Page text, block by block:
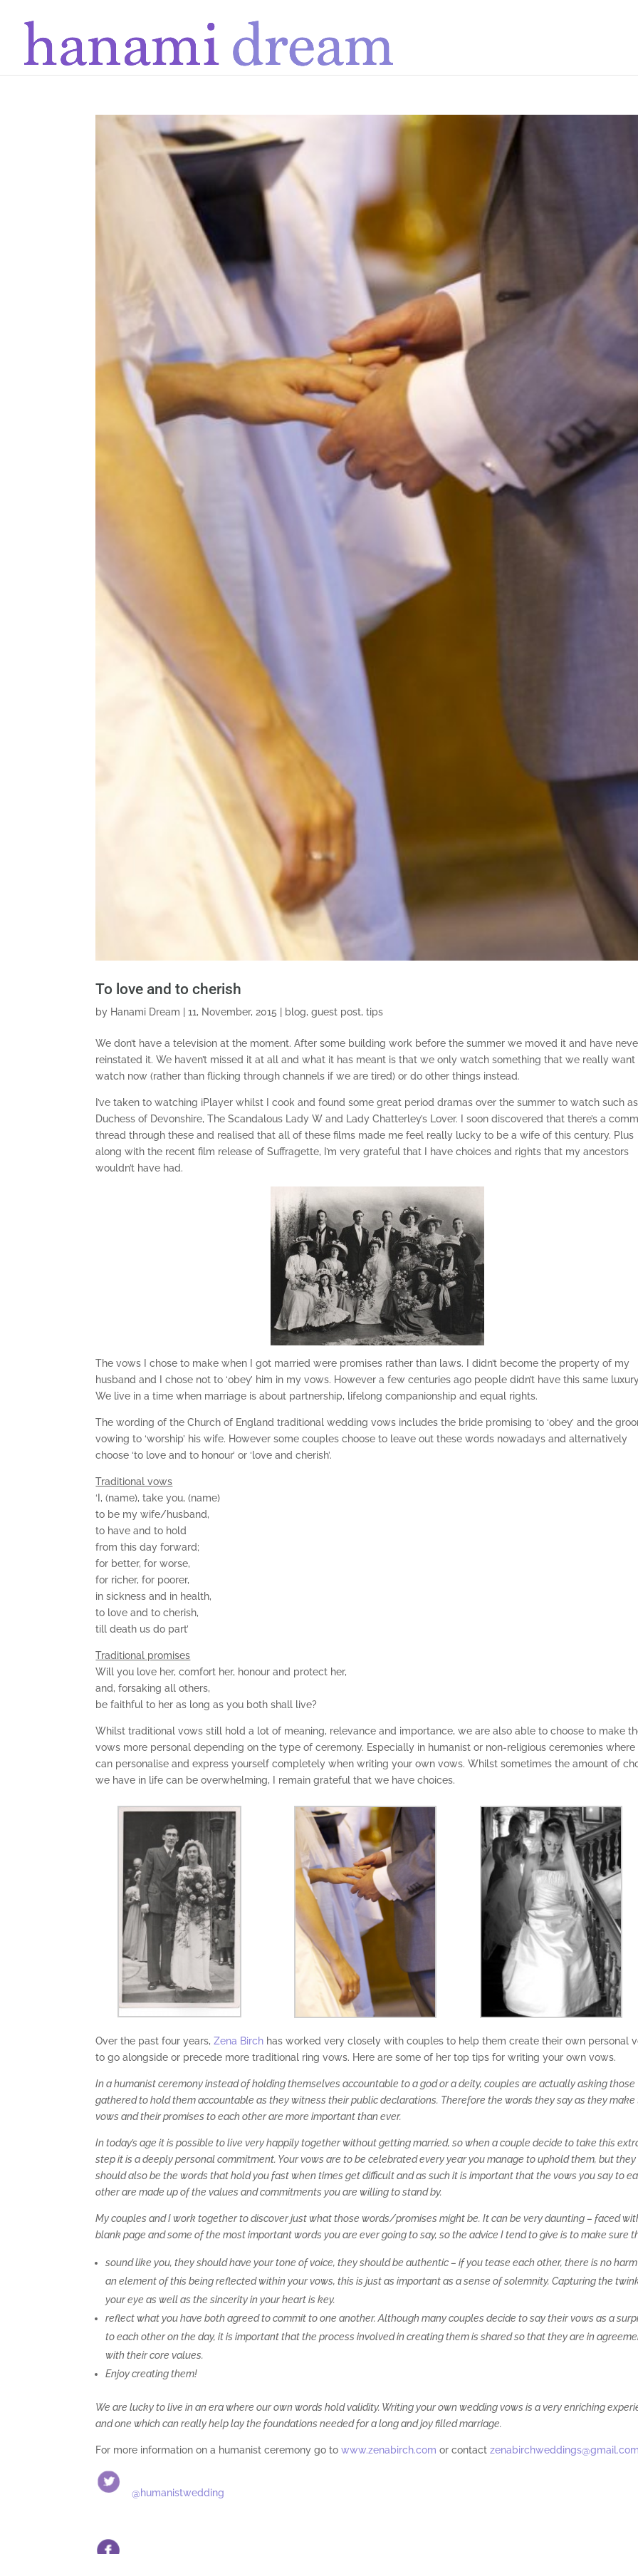
To love and to cherish
by Hanami Dream |11, November, 2015 blog,guest post,tips
We don’t have a television at the moment. After some building work before the summer we moved it and have
reinstated it. We haven’t missed it at all and what it has meant is that we only watch something that we really want
watch now (rather than flicking through channels if we are tired) or do other things instead.
I’ve taken to watching iPlayer whilst I cook and found some great period dramas over the summer to watch such
Duchess of Devonshire, The Scandalous Lady W and Lady Chatterley’s Lover. I soon discovered that there’s a
thread through these and realised that all of these films made me feel really lucky to be a wife of this century. Plus
along with the recent film release of Suffragette, I’m very grateful that I have choices and rights that my ancestors
wouldn’t have had.
The vows I chose to make when I got married were promises rather than laws. I didn’t become the property of my
husband and I chose not to ‘obey’ him in my vows. However a few centuries ago people didn’t have this same
We live in a time when marriage is about partnership, lifelong companionship and equal rights.
The wording of the Church of England traditional wedding vows includes the bride promising to ‘obey’ and the
vowing to ‘worship’ his wife. However some couples choose to leave out these words nowadays and alternatively
choose ‘to love and to honour’ or ‘love and cherish’.
Traditional vows
‘I, (name), take you, (name)
to be my wife/husband,
to have and to hold
from this day forward;
for better, for worse,
for richer, for poorer,
in sickness and in health,
to love and to cherish,
till death us do part’
Traditional promises
Will you love her, comfort her, honour and protect her,
and, forsaking all others,
be faithful to her as long as you both shall live?
Whilst traditional vows still hold a lot of meaning, relevance and importance, we are also able to choose to make
vows more personal depending on the type of ceremony. Especially in humanist or non-religious ceremonies where
can personalise and express yourself completely when writing your own vows. Whilst sometimes the amount of
we have in life can be overwhelming, I remain grateful that we have choices.
Over the past four years,Zena Birch has worked very closely with couples to help them create their own personal
to go alongside or precede more traditional ring vows. Here are some of her top tips for writing your own vows.
In a humanist ceremony instead of holding themselves accountable to a god or a deity, couples are actually asking those
gathered to hold them accountable as they witness their public declarations. Therefore the words they say as they make
vows and their promises to each other are more important than ever.
In today’s age it is possible to live very happily together without getting married, so when a couple decide to take this
step it is a deeply personal commitment. Your vows are to be celebrated every year you manage to uphold them, but they
should also be the words that hold you fast when times get difficult and as such it is important that the vows you say to
other are made up of the values and commitments you are willing to stand by.
My couples and I work together to discover just what those words/promises might be. It can be very daunting – faced
blank page and some of the most important words you are ever going to say, so the advice I tend to give is to make sure
sound like you, they should have your tone of voice, they should be authentic – if you tease each other, there is no
an element of this being reflected within your vows, this is just as important as a sense of solemnity. Capturing the
your eye as well as the sincerity in your heart is key.
reflect what you have both agreed to commit to one another. Although many couples decide to say their vows as a
to each other on the day, it is important that the process involved in creating them is shared so that they are in
with their core values.
Enjoy creating them!
We are lucky to live in an era where our own words hold validity. Writing your own wedding vows is a very enriching
and one which can really help lay the foundations needed for a long and joy filled marriage.
For more information on a humanist ceremony go towww.zenabirch.com or contact
@humanistwedding